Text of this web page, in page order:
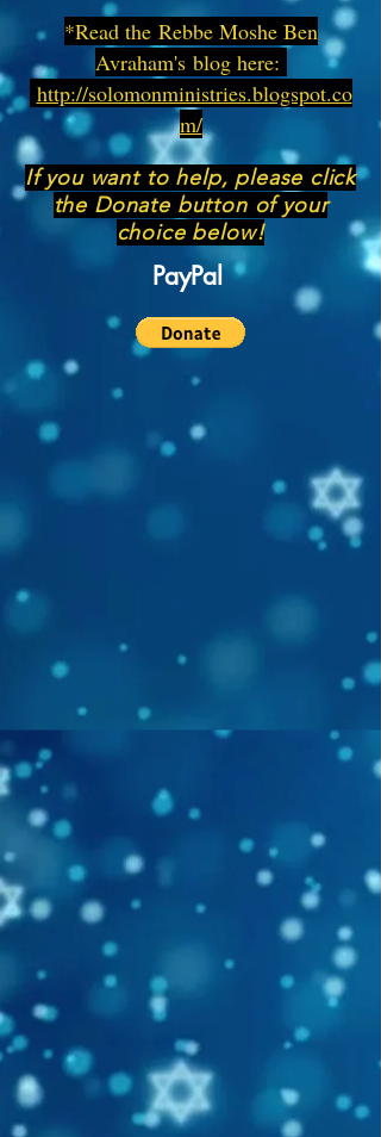
*Read the Rebbe Moshe Ben
Avraham's blog here:
http://solomonministries.blogspot.co
m/
If you want to help, please click
the Donate button of your
choice below!
PayPal